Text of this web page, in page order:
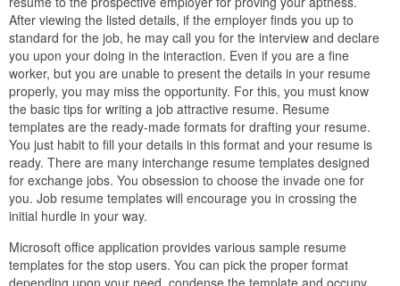
After viewing the listed details, if the employer finds you up to
standard for the job, he may call you for the interview and declare
you upon your doing in the interaction. Even if you are a fine
worker, but you are unable to present the details in your resume
properly, you may miss the opportunity. For this, you must know
the basic tips for writing a job attractive resume. Resume
templates are the ready-made formats for drafting your resume.
You just habit to fill your details in this format and your resume is
ready. There are many interchange resume templates designed
for exchange jobs. You obsession to choose the invade one for
you. Job resume templates will encourage you in crossing the
initial hurdle in your way.
Microsoft office application provides various sample resume
templates for the stop users. You can pick the proper format